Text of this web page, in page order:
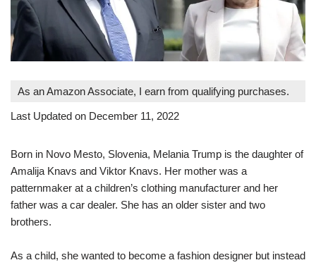
As an Amazon Associate, I earn from qualifying purchases.
Last Updated on December 11, 2022
Born in Novo Mesto, Slovenia, Melania Trump is the daughter of
Amalija Knavs and Viktor Knavs. Her mother was a
patternmaker at a children’s clothing manufacturer and her
father was a car dealer. She has an older sister and two
brothers.
As a child, she wanted to become a fashion designer but instead